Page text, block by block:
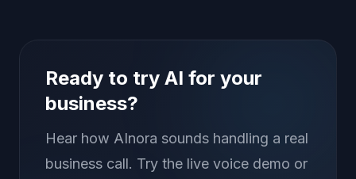
Ready to try AI for your
business?
Hear how AInora sounds handling a real
business call. Try the live voice demo or